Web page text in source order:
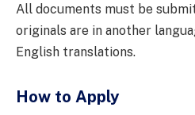
All documents must be
originals are in another
English translations.
How to Apply